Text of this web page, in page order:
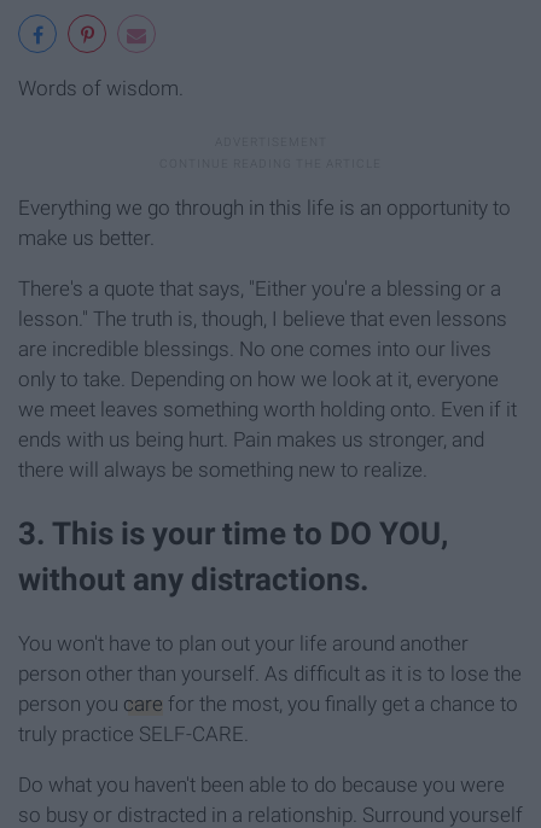
Words of wisdom.
Everything we go through in this life is an opportunity to
make us better.
There's a quote that says, "Either you're a blessing or a
lesson." The truth is, though, I believe that even lessons
are incredible blessings. No one comes into our lives
only to take. Depending on how we look at it, everyone
we meet leaves something worth holding onto. Even if it
ends with us being hurt. Pain makes us stronger, and
there will always be something new to realize.
3. This is your time to DO YOU,
without any distractions.
You won't have to plan out your life around another
person other than yourself. As difficult as it is to lose the
person you care for the most, you finally get a chance to
truly practice SELF-CARE.
Do what you haven't been able to do because you were
so busy or distracted in a relationship. Surround yourself